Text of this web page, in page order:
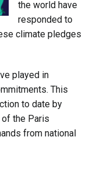
the world have
responded to
climate pledges
played in
This
to date by
the Paris
from national